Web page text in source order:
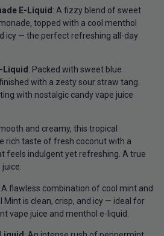
E-Liquid: A fizzy blend of sweet
topped with a cool menthol
icy — the perfect refreshing all-day
Liquid : Packed with sweet blue
with a zesty sour straw tang.
with nostalgic candy vape juice
and creamy, this tropical
rich taste of fresh coconut with a
feels indulgent yet refreshing. A true
A flawless combination of cool mint and
is clean, crisp, and icy — ideal for
vape juice and menthol e-liquid.